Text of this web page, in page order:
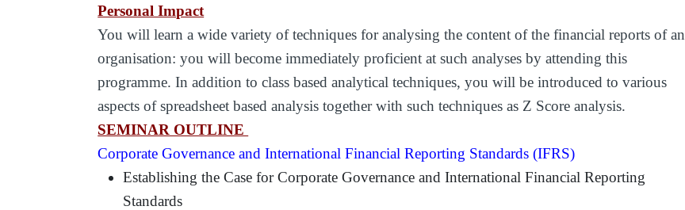
Personal Impact
You will learn a wide variety of techniques for analysing the content of the financial reports of an
organisation: you will become immediately proficient at such analyses by attending this
programme. In addition to class based analytical techniques, you will be introduced to various
aspects of spreadsheet based analysis together with such techniques as Z Score analysis.
SEMINAR OUTLINE
Corporate Governance and International Financial Reporting Standards (IFRS)
Establishing the Case for Corporate Governance and International Financial Reporting
Standards